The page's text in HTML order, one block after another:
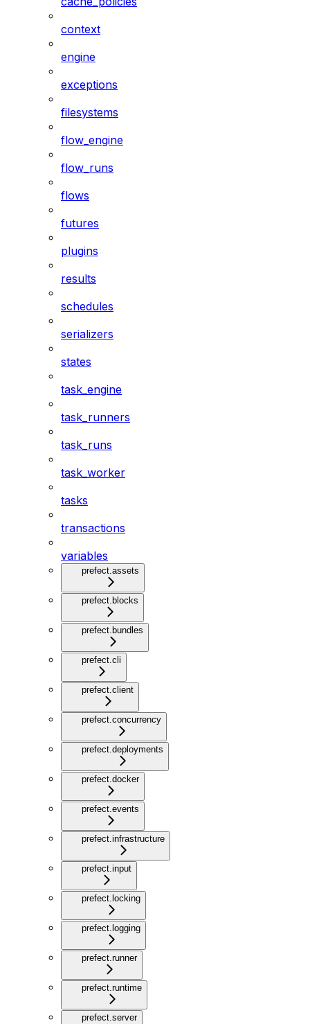
context
engine
exceptions
filesystems
flow_engine
flow_runs
flows
futures
plugins
results
schedules
serializers
states
task_engine
task_runners
task_runs
task_worker
tasks
transactions
variables
prefect.assets
prefect.blocks
prefect.bundles
prefect.cli
prefect.client
prefect.concurrency
prefect.deployments
prefect.docker
prefect.events
prefect.infrastructure
prefect.input
prefect.locking
prefect.logging
prefect.runner
prefect.runtime
prefect.server